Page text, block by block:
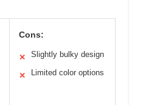
Cons:
✕ Slightly bulky design
✕ Limited color options